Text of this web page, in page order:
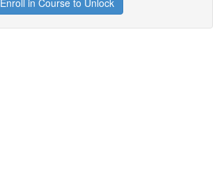
Enroll in Course to Unlock